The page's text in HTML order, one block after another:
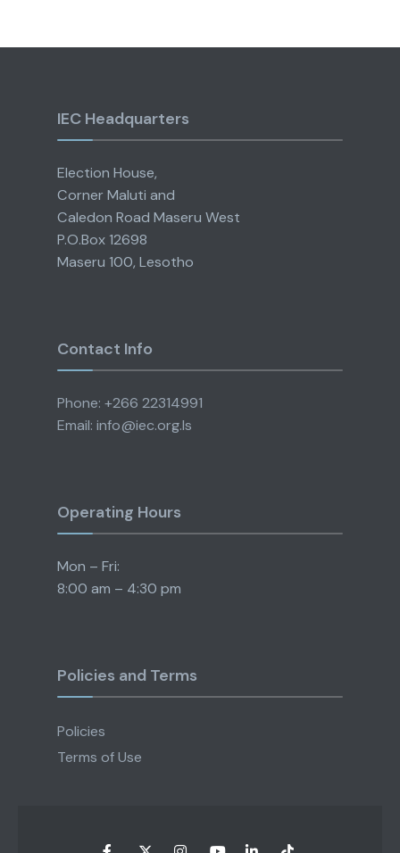
IEC Headquarters
Election House,
Corner Maluti and
Caledon Road Maseru West
P.O.Box 12698
Maseru 100, Lesotho
Contact Info
Phone: +266 22314991
Email: info@iec.org.ls
Operating Hours
Mon – Fri:
8:00 am – 4:30 pm
Policies and Terms
Policies
Terms of Use